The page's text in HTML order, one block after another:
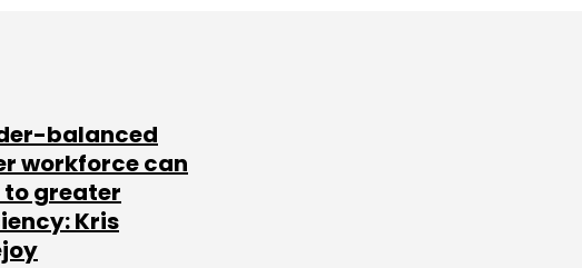
balanced
workforce can
to greater
Kris